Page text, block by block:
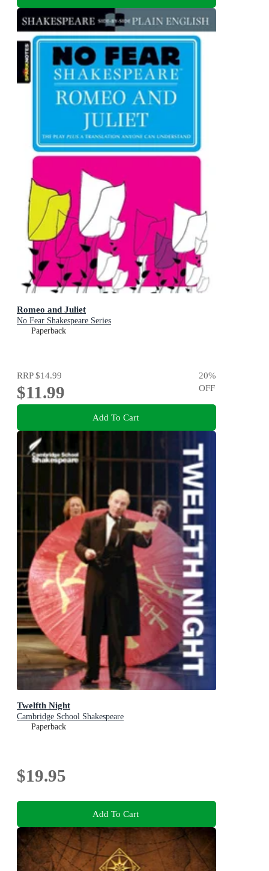
Romeo and Juliet
No Fear Shakespeare Series
Paperback
RRP$14.99
$11.99
20%
OFF
Add To Cart
Twelfth Night
Cambridge School Shakespeare
Paperback
$19.95
Add To Cart